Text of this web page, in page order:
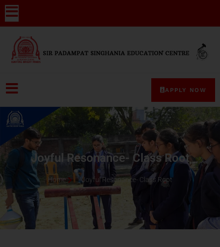
APPLY NOW
Joyful Resonance- Class Root
Home Joyful Resonance- Class Root